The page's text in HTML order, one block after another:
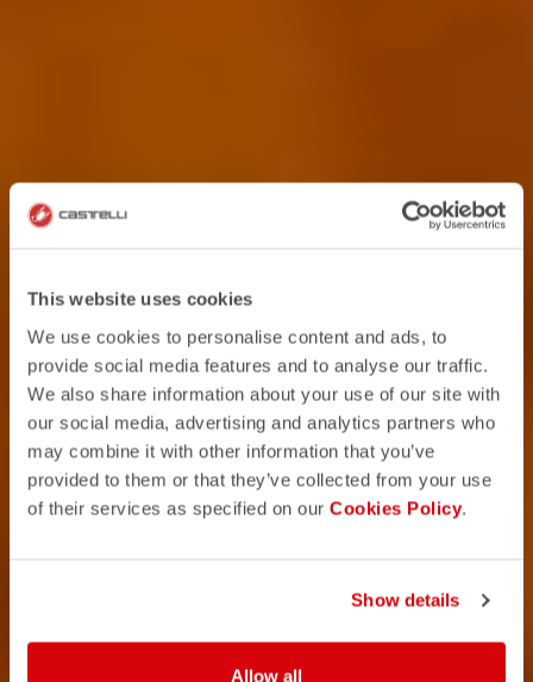
This website uses cookies
We use cookies to personalise content and ads, to
provide social media features and to analyse our traffic.
We also share information about your use of our site with
our social media, advertising and analytics partners who
may combine it with other information that you’ve
provided to them or that they’ve collected from your use
of their services as specified on our Cookies Policy.
Show details
Allow all